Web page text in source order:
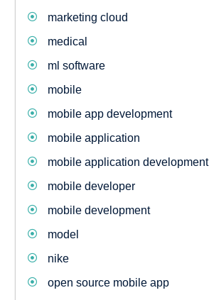
marketing cloud
medical
ml software
mobile
mobile app development
mobile application
mobile application development
mobile developer
mobile development
model
nike
open source mobile app